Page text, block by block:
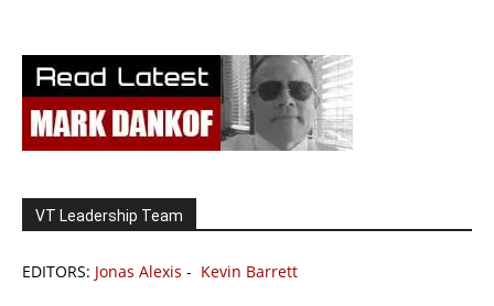
VT Leadership Team
EDITORS: Jonas Alexis - Kevin Barrett